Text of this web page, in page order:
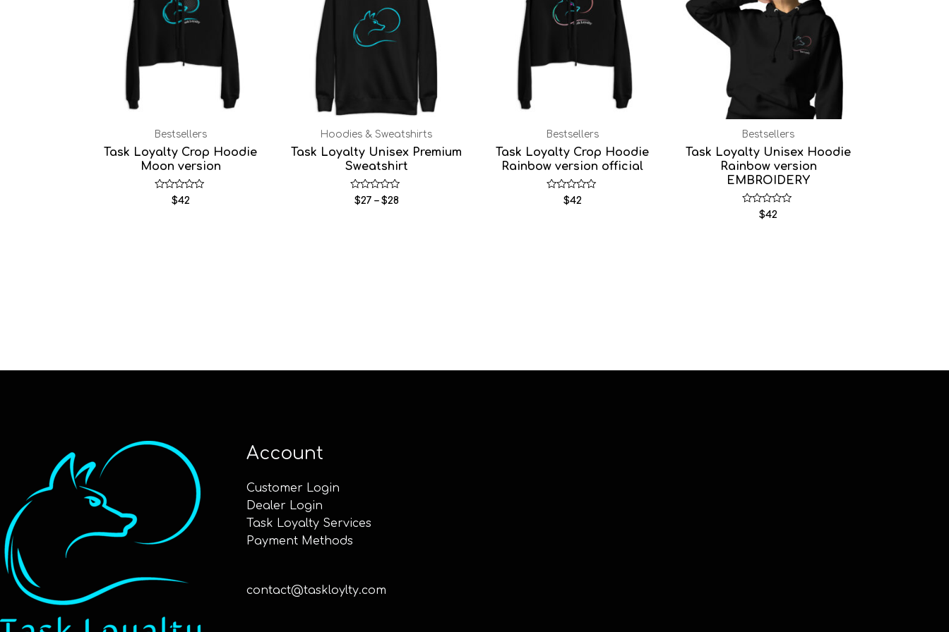
Bestsellers
Task Loyalty Crop Hoodie
Moon version
Rated
$42
Hoodies & Sweatshirts
Task Loyalty Unisex Premium
Sweatshirt
Rated
0
$27 – $28
Bestsellers
Task Loyalty Crop Hoodie
Rainbow version official
Rated
$42
Bestsellers
Task Loyalty Unisex Hoodie
Rainbow version
EMBROIDERY
Rated
$42
Account
Customer Login
Dealer Login
Task Loyalty Services
Payment Methods
contact@taskloylty.com